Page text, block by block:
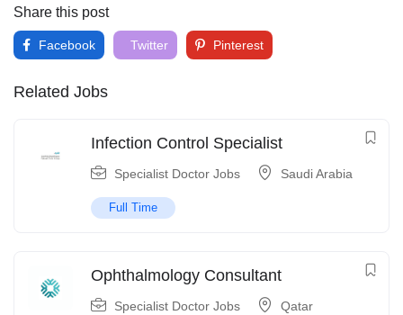
Share this post
Facebook Twitter Pinterest
Related Jobs
Infection Control Specialist
Specialist Doctor Jobs Saudi Arabia
Full Time
Ophthalmology Consultant
Specialist Doctor Jobs Qatar